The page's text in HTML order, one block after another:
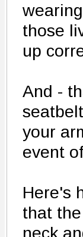
those
up
And -
your
event
Here's
that
neck